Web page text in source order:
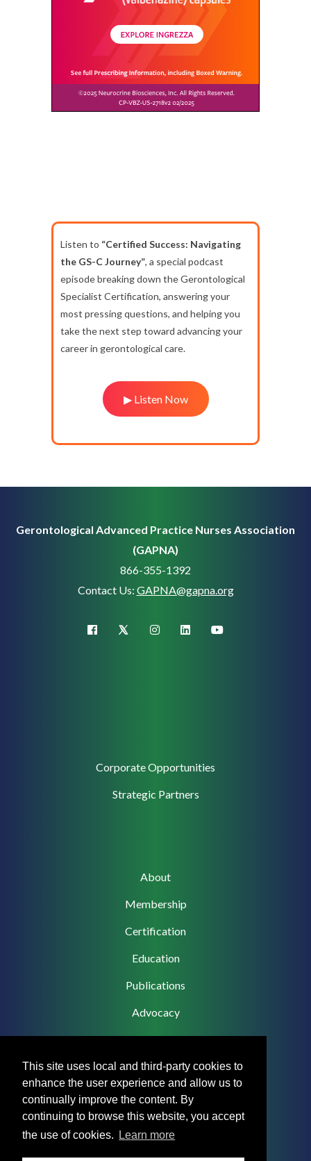
This site uses local and third-party cookies to
enhance the user experience and allow us to
continually improve the content. By
continuing to browse this website, you accept
the use of cookies.
Learn more
Listen to “Certified Success: Navigating
the GS-C Journey”, a special podcast
episode breaking down the Gerontological
Specialist Certification, answering your
most pressing questions, and helping you
take the next step toward advancing your
career in gerontological care.
▶ Listen Now
Gerontological Advanced Practice Nurses Association
(GAPNA)
866-355-1392
Contact Us: GAPNA@gapna.org
facebook X (Twitter)instagramlinkedinyoutube
Corporate Opportunities
Strategic Partners
About
Membership
Certification
Education
Publications
Advocacy
Footer
Menu
Privacy Policy
Terms & Conditions